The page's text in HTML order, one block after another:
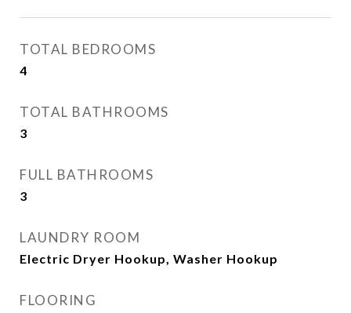
TOTAL BEDROOMS
4
TOTAL BATHROOMS
3
FULL BATHROOMS
3
LAUNDRY ROOM
Electric Dryer Hookup, Washer Hookup
FLOORING